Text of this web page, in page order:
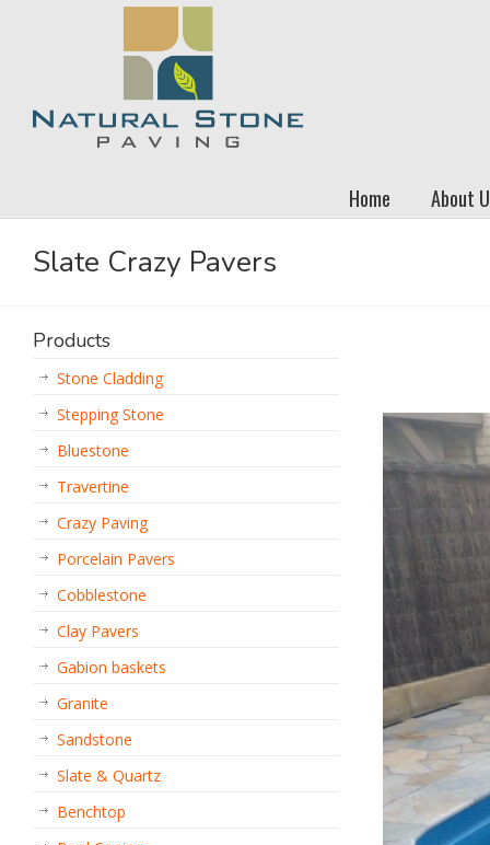
Home About
Slate Crazy Pavers
Products
Stone Cladding
Stepping Stone
Bluestone
Travertine
Crazy Paving
Porcelain Pavers
Cobblestone
Clay Pavers
Gabion baskets
Granite
Sandstone
Slate & Quartz
Benchtop